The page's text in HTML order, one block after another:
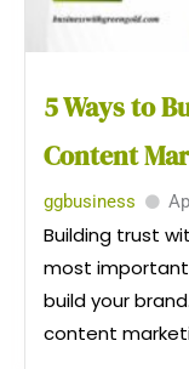
5 Ways to
Content
ggbusiness
Building trust
most
build your
content